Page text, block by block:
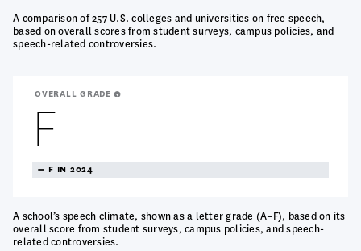
A comparison of 257 U.S. colleges and universities on free speech,
based on overall scores from student surveys, campus policies, and
speech-related controversies.
OVERALL GRADE
F
TREANDING
NEUTRAL
F IN 2024
A school’s speech climate, shown as a letter grade (A–F), based on its
overall score from student surveys, campus policies, and speech-
related controversies.